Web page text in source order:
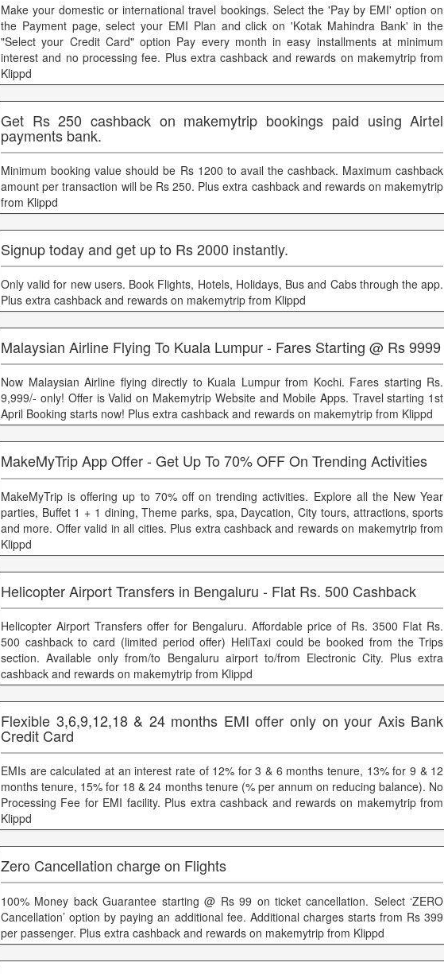
Make your domestic or international travel bookings. Select the 'Pay by EMI' option on
the Payment page, select your EMI Plan and click on 'Kotak Mahindra Bank' in the
"Select your Credit Card" option Pay every month in easy installments at minimum
interest and no processing fee. Plus extra cashback and rewards on makemytrip from
Klippd
Get Rs 250 cashback on makemytrip bookings paid using Airtel
payments bank.
Minimum booking value should be Rs 1200 to avail the cashback. Maximum cashback
amount per transaction will be Rs 250. Plus extra cashback and rewards on makemytrip
from Klippd
Signup today and get up to Rs 2000 instantly.
Only valid for new users. Book Flights, Hotels, Holidays, Bus and Cabs through the app.
Plus extra cashback and rewards on makemytrip from Klippd
Malaysian Airline Flying To Kuala Lumpur - Fares Starting @ Rs 9999
Now Malaysian Airline flying directly to Kuala Lumpur from Kochi. Fares starting Rs.
9,999/- only! Offer is Valid on Makemytrip Website and Mobile Apps. Travel starting 1st
April Booking starts now! Plus extra cashback and rewards on makemytrip from Klippd
MakeMyTrip App Offer - Get Up To 70% OFF On Trending Activities
MakeMyTrip is offering up to 70% off on trending activities. Explore all the New Year
parties, Buffet 1 + 1 dining, Theme parks, spa, Daycation, City tours, attractions, sports
and more. Offer valid in all cities. Plus extra cashback and rewards on makemytrip from
Klippd
Helicopter Airport Transfers in Bengaluru - Flat Rs. 500 Cashback
Helicopter Airport Transfers offer for Bengaluru. Affordable price of Rs. 3500 Flat Rs.
500 cashback to card (limited period offer) HeliTaxi could be booked from the Trips
section. Available only from/to Bengaluru airport to/from Electronic City. Plus extra
cashback and rewards on makemytrip from Klippd
Flexible 3,6,9,12,18 & 24 months EMI offer only on your Axis Bank
Credit Card
EMIs are calculated at an interest rate of 12% for 3 & 6 months tenure, 13% for 9 & 12
months tenure, 15% for 18 & 24 months tenure (% per annum on reducing balance). No
Processing Fee for EMI facility. Plus extra cashback and rewards on makemytrip from
Klippd
Zero Cancellation charge on Flights
100% Money back Guarantee starting @ Rs 99 on ticket cancellation. Select ‘ZERO
Cancellation’ option by paying an additional fee. Additional charges starts from Rs 399
per passenger. Plus extra cashback and rewards on makemytrip from Klippd